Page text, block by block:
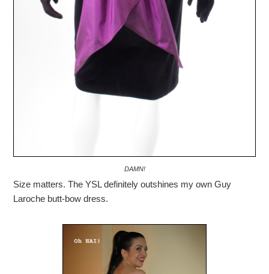
DAMN!
Size matters. The YSL definitely outshines my own Guy
Laroche butt-bow dress.